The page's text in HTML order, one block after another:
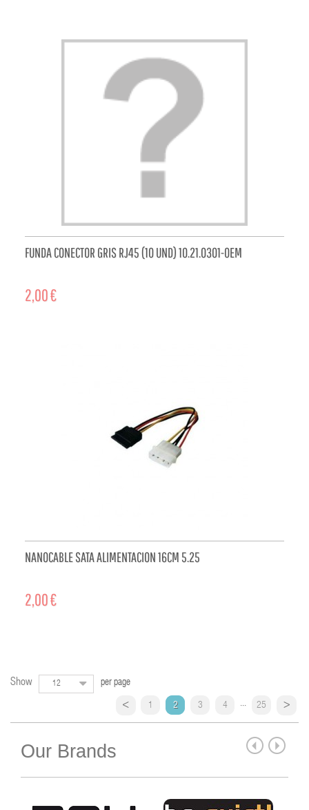
FUNDA CONECTOR GRIS RJ45 (10 UND) 10.21.0301-OEM
2,00 €
NANOCABLE SATA ALIMENTACION 16CM 5.25
2,00 €
Show 12 per page
1 2 3 4 ... 25
Our Brands